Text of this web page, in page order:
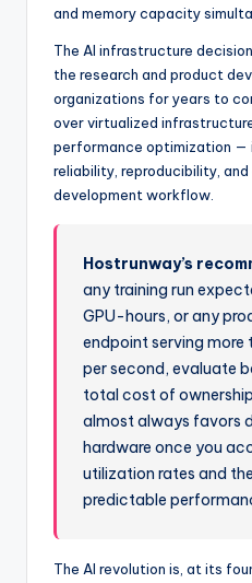
and memory capacity
The AI infrastructure
the research and product
organizations for years to
over virtualized
performance optimization —
reliability, reproducibility,
development workflow.
Hostrunway’s
any training run
GPU-hours, or any
endpoint serving more
per second, evaluate
total cost of
almost always favors
hardware once you
utilization rates and
predictable
The AI revolution is, at its